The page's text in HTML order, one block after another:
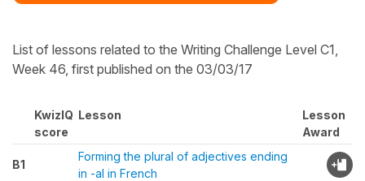
List of lessons related to the Writing Challenge Level C1,
Week 46, first published on the 03/03/17
KwizIQ
score
Lesson
Lesson
Award
B1
Forming the plural of adjectives ending
in -al in French